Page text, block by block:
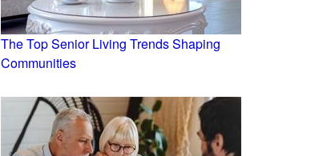
The Top Senior Living Trends Shaping
Communities